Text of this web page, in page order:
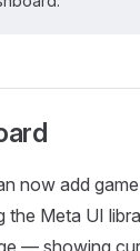
now add
the Meta UI
— showing